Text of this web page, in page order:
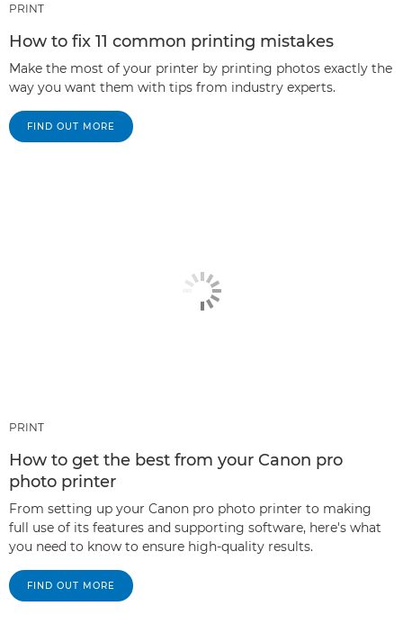
PRINT
How to fix 11 common printing mistakes
Make the most of your printer by printing photos exactly the
way you want them with tips from industry experts.
FIND OUT MORE
PRINT
How to get the best from your Canon pro
photo printer
From setting up your Canon pro photo printer to making
full use of its features and supporting software, here's what
you need to know to ensure high-quality results.
FIND OUT MORE